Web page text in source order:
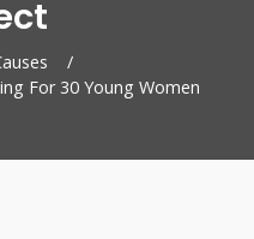
/
For 30 Young Women